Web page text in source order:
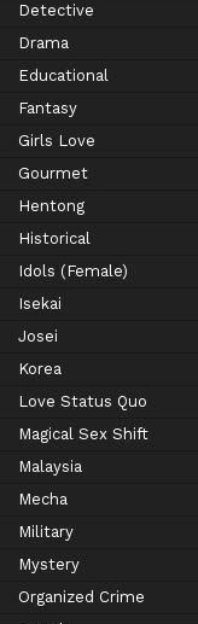
Detective
Drama
Educational
Fantasy
Girls Love
Gourmet
Hentong
Historical
Idols (Female)
Isekai
Josei
Korea
Love Status Quo
Magical Sex Shift
Malaysia
Mecha
Military
Mystery
Organized Crime